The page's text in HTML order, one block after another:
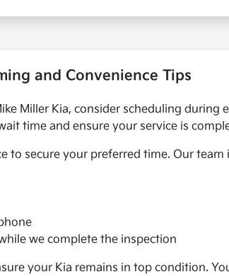
and Convenience Tips
Miller Kia, consider scheduling during
time and ensure your service is
to secure your preferred time. Our
we complete the inspection
your Kia remains in top condition.